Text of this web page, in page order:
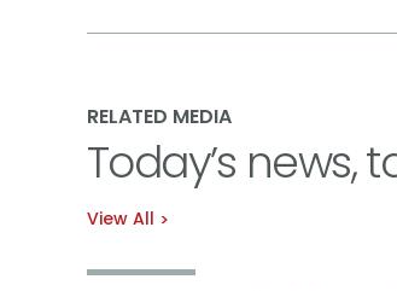
RELATED MEDIA
Today’s news,
View All